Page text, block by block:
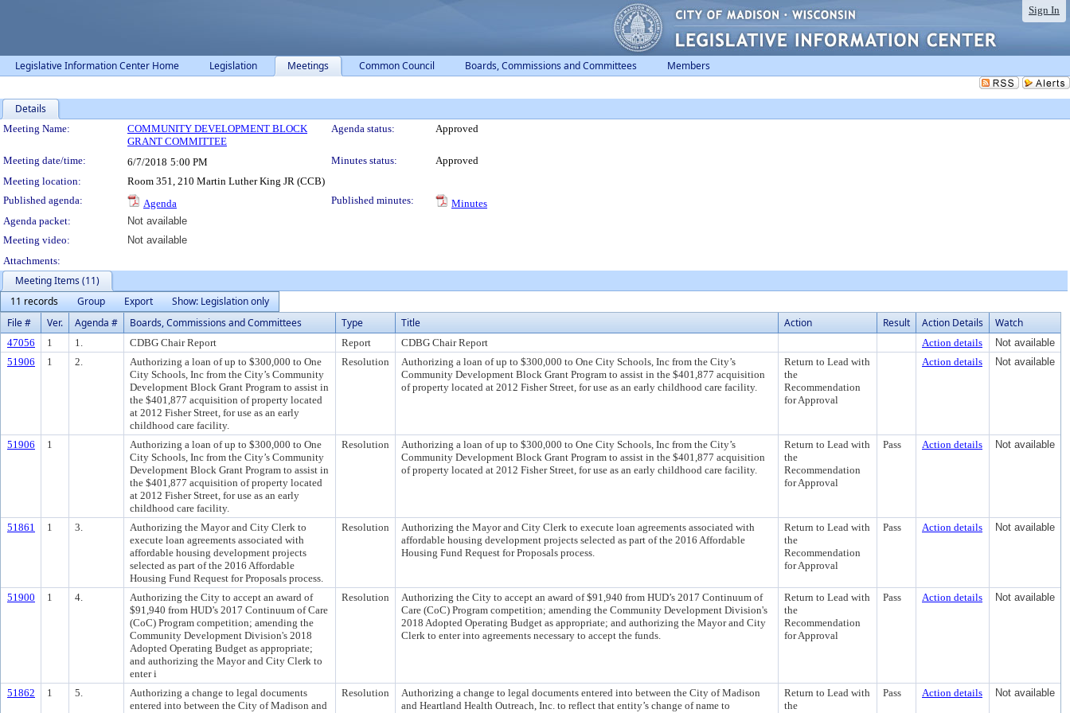
Sign In
Legislative Information Center Home Legislation Meetings Common Council Boards, Commissions and Committees Members
Details
Meeting Details
Meeting Name:
COMMUNITY DEVELOPMENT BLOCK
GRANT COMMITTEE
Agenda status: Approved
Meeting date/time: 6/7/2018 5:00 PM Minutes status:
Approved
Meeting location:
Room 351, 210 Martin Luther King JR (CCB)
Published agenda:
Agenda Published minutes:
Minutes
Agenda packet:
Not available
Meeting video:
Not available
Attachments:
Meeting Items (11)
11 records
Group Export
Show: Legislation only
File #
Ver. Agenda # Boards, Commissions and Committees Type Title Action Result Action Details Watch
47056 1 1. CDBG Chair Report Report CDBG Chair Report Action details
Not available
51906
1 2.
Authorizing a loan of up to $300,000 to One
City Schools, Inc from the City’s Community
Development Block Grant Program to assist in
the $401,877 acquisition of property located
at 2012 Fisher Street, for use as an early
childhood care facility.
Resolution
Authorizing a loan of up to $300,000 to One City Schools, Inc from the City’s
Community Development Block Grant Program to assist in the $401,877 acquisition
of property located at 2012 Fisher Street, for use as an early childhood care facility.
Return to Lead with
the
Recommendation
for Approval
Action details Not available
51906 1
Authorizing a loan of up to $300,000 to One
City Schools, Inc from the City’s Community
Development Block Grant Program to assist in
the $401,877 acquisition of property located
at 2012 Fisher Street, for use as an early
childhood care facility.
Resolution
Authorizing a loan of up to $300,000 to One City Schools, Inc from the City’s
Community Development Block Grant Program to assist in the $401,877 acquisition
of property located at 2012 Fisher Street, for use as an early childhood care facility.
Return to Lead with
the
Recommendation
for Approval
Pass Action details Not available
51861 1 3.
Authorizing the Mayor and City Clerk to
execute loan agreements associated with
affordable housing development projects
selected as part of the 2016 Affordable
Housing Fund Request for Proposals process.
Resolution
Authorizing the Mayor and City Clerk to execute loan agreements associated with
affordable housing development projects selected as part of the 2016 Affordable
Housing Fund Request for Proposals process.
Return to Lead with
the
Recommendation
for Approval
Pass Action details Not available
51900 1 4.
Authorizing the City to accept an award of
$91,940 from HUD’s 2017 Continuum of Care
(CoC) Program competition; amending the
Community Development Division's 2018
Adopted Operating Budget as appropriate;
and authorizing the Mayor and City Clerk to
enter i
Resolution
Authorizing the City to accept an award of $91,940 from HUD’s 2017 Continuum of
Care (CoC) Program competition; amending the Community Development Division's
2018 Adopted Operating Budget as appropriate; and authorizing the Mayor and City
Clerk to enter into agreements necessary to accept the funds.
Return to Lead with
the
Recommendation
for Approval
Pass Action details Not available
51862 1 5.
Authorizing a change to legal documents
entered into between the City of Madison and
Resolution
Authorizing a change to legal documents entered into between the City of Madison
and Heartland Health Outreach, Inc. to reflect that entity’s change of name to
Return to Lead with
the
Pass Action details Not available